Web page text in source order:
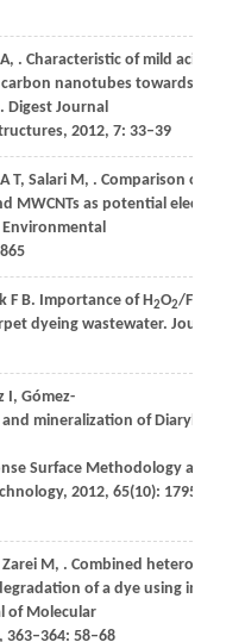
, . Characteristic of mild acid
nanotubes towards high
Digest Journal
, 2012, 7: 33–39
A T, SalariM , . Comparison of GO,
MWCNTs as potential electrode
Environmental
F B. Importance of H2O2/Fe
dyeing wastewater. Journal of
I , Gómez-
mineralization of Diarylide
Surface Methodology as the
, 2012, 65(10): 1795–
ZareiM , . Combined
of a dye using
of Molecular
363–364: 58–68